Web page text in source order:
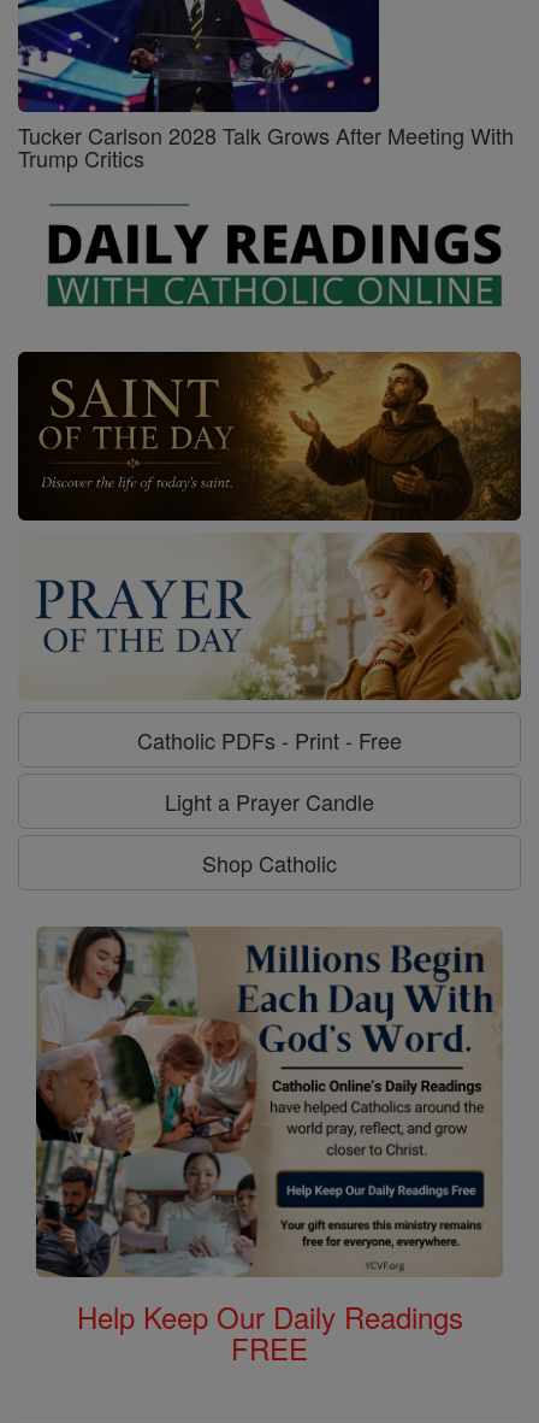
Tucker Carlson 2028 Talk Grows After Meeting With
Trump Critics
Catholic PDFs - Print - Free
Light a Prayer Candle
Shop Catholic
Help Keep Our Daily Readings
FREE